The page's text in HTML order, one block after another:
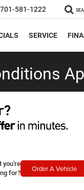
701-581-1222
SERVICE
you're
for?
Order A Vehicle